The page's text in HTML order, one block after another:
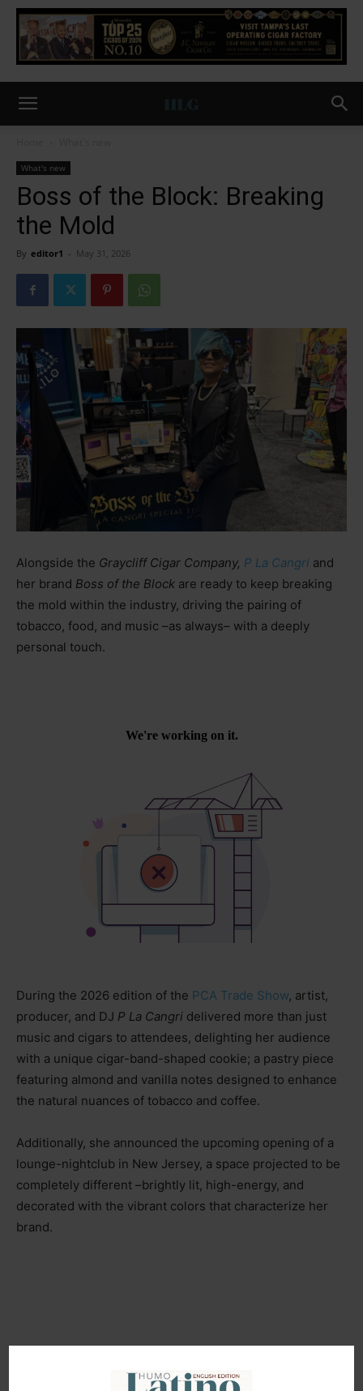
What's new
Boss of the Block: Breaking
the Mold
By editor1 - May 31, 2026
Alongside the Graycliff Cigar Company, P La Cangri and
her brand Boss of the Block are ready to keep breaking
the mold within the industry, driving the pairing of
tobacco, food, and music –as always– with a deeply
personal touch.
During the 2026 edition of the PCA Trade Show, artist,
producer, and DJ P La Cangri delivered more than just
music and cigars to attendees, delighting her audience
with a unique cigar-band-shaped cookie; a pastry piece
featuring almond and vanilla notes designed to enhance
the natural nuances of tobacco and coffee.
Additionally, she announced the upcoming opening of a
lounge-nightclub in New Jersey, a space projected to be
completely different –brightly lit, high-energy, and
decorated with the vibrant colors that characterize her
brand.